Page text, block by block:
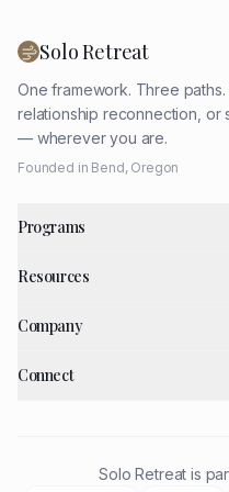
Solo Retreat
One framework. Three paths.
relationship reconnection, or
— wherever you are.
Founded in Bend, Oregon
Programs
Resources
Company
Connect
Solo Retreat is